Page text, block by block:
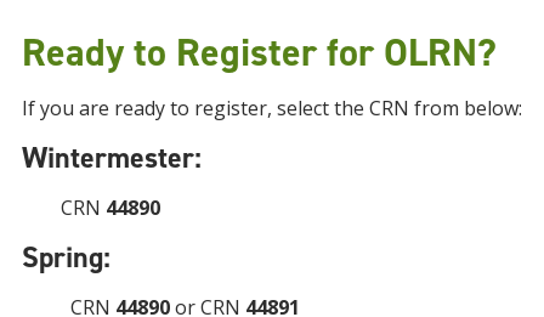
Ready to Register for OLRN?
If you are ready to register, select the CRN from below:
Wintermester:
CRN 44890
Spring:
CRN 44890or CRN 44891